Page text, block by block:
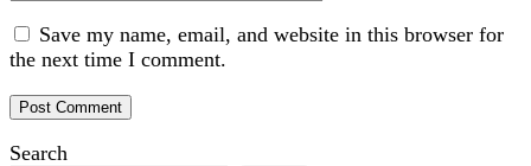
Save my name, email, and website in this browser for
the next time I comment.
Search